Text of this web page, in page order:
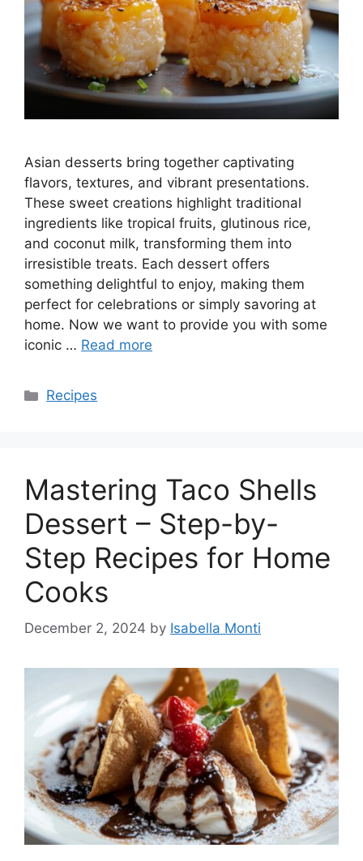
Asian desserts bring together captivating
flavors, textures, and vibrant presentations.
These sweet creations highlight traditional
ingredients like tropical fruits, glutinous rice,
and coconut milk, transforming them into
irresistible treats. Each dessert offers
something delightful to enjoy, making them
perfect for celebrations or simply savoring at
home. Now we want to provide you with some
iconic … Read more
Categories
Recipes
Mastering Taco Shells
Dessert – Step-by-
Step Recipes for Home
Cooks
December 2, 2024 by Isabella Monti